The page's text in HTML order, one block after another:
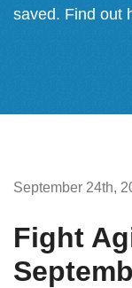
saved. Find out
September 24th,
Fight